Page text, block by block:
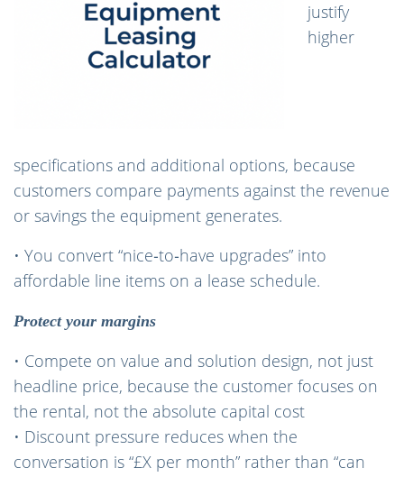
justify
higher
specifications and additional options, because
customers compare payments against the revenue
or savings the equipment generates.
• You convert “nice‑to‑have upgrades” into
affordable line items on a lease schedule.
Protect your margins
• Compete on value and solution design, not just
headline price, because the customer focuses on
the rental, not the absolute capital cost
• Discount pressure reduces when the
conversation is “£X per month” rather than “can